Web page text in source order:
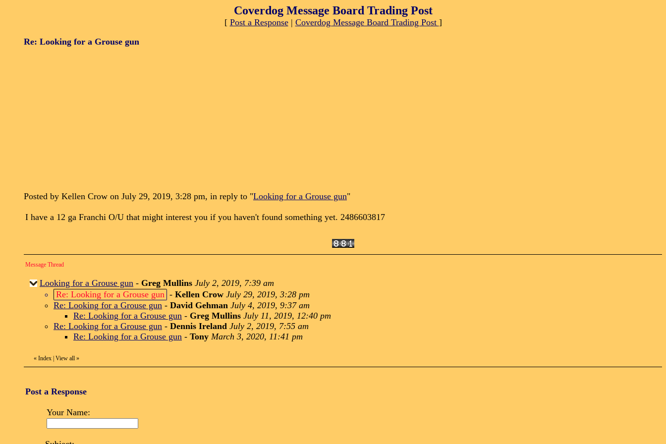
Coverdog Message Board Trading Post
[ Post a Response| Coverdog Message Board Trading Post ]
Re: Looking for a Grouse gun
Posted by Kellen Crow on July 29, 2019, 3:28 pm, in reply to "Looking for a Grouse gun"
I have a 12 ga Franchi O/U that might interest you if you haven't found something yet. 2486603817
Message Thread
Looking for a Grouse gun - Greg Mullins July 2, 2019, 7:39 am
Re: Looking for a Grouse gun - Kellen Crow July 29, 2019, 3:28 pm
Re: Looking for a Grouse gun - David Gehman July 4, 2019, 9:37 am
Re: Looking for a Grouse gun - Greg Mullins July 11, 2019, 12:40 pm
Re: Looking for a Grouse gun - Dennis Ireland July 2, 2019, 7:55 am
Re: Looking for a Grouse gun - Tony March 3, 2020, 11:41 pm
« Index View all »
Post a Response
Your Name: